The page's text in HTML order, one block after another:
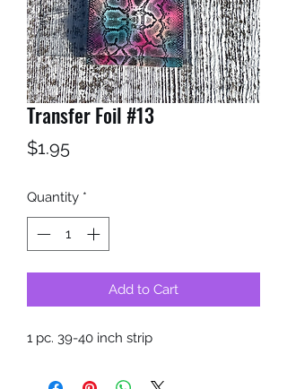
Transfer Foil #13
$1.95
Quantity *
Add to Cart
1 pc. 39-40 inch strip